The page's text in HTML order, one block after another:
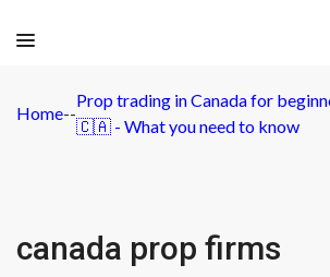
Home--
Prop trading in Canada for
🇨🇦 - What you need to know
canada prop firms